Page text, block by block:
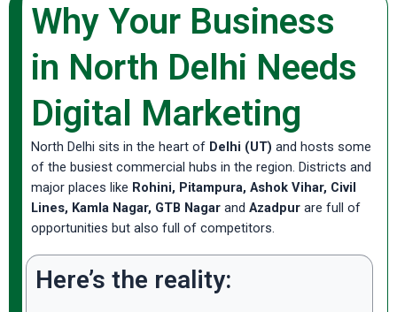
Why Your Business
in North Delhi Needs
Digital Marketing
North Delhi sits in the heart of Delhi (UT) and hosts some
of the busiest commercial hubs in the region. Districts and
major places like Rohini, Pitampura, Ashok Vihar, Civil
Lines, Kamla Nagar, GTB Nagar and Azadpur are full of
opportunities but also full of competitors.
Here’s the reality: